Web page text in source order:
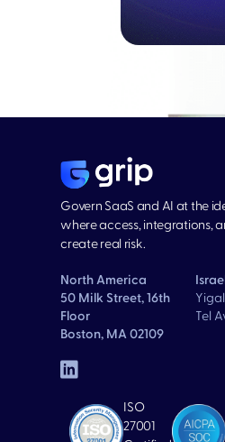
Govern SaaS and AI at the
where access, integrations,
create real risk.
North America
50 Milk Street, 16th
Floor
Boston, MA 02109
Tel
ISO
27001